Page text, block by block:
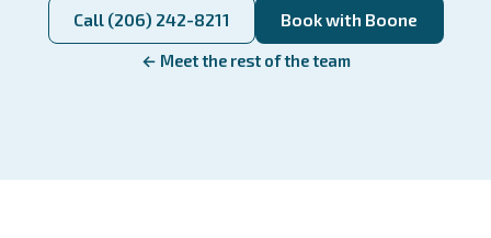
Call (206) 242-8211 Book with Boone
← Meet the rest of the team